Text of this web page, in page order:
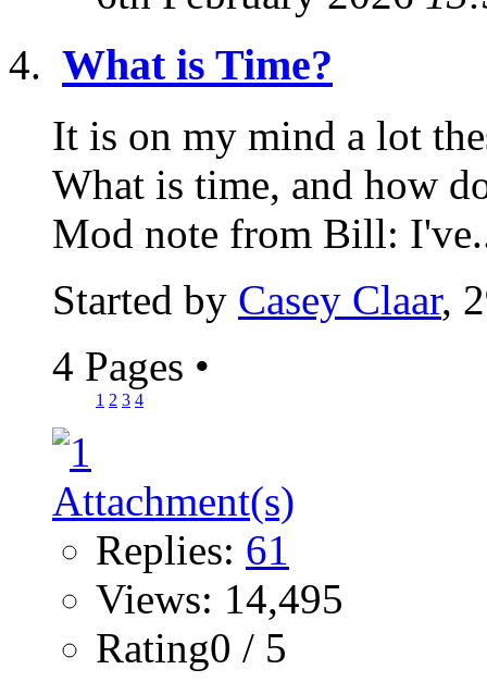
What is Time?
It is on my mind a lot
What is time, and how
Mod note from Bill:
Started by Casey Claar,
4 Pages •
1 2 3 4
Replies: 61
Views: 14,495
Rating0 / 5